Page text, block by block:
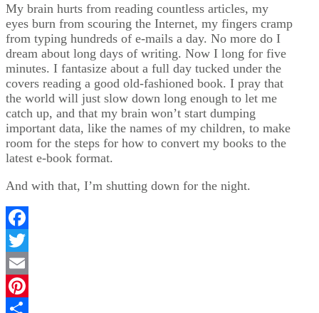
My brain hurts from reading countless articles, my
eyes burn from scouring the Internet, my fingers cramp
from typing hundreds of e-mails a day. No more do I
dream about long days of writing. Now I long for five
minutes. I fantasize about a full day tucked under the
covers reading a good old-fashioned book. I pray that
the world will just slow down long enough to let me
catch up, and that my brain won’t start dumping
important data, like the names of my children, to make
room for the steps for how to convert my books to the
latest e-book format.
And with that, I’m shutting down for the night.
Facebook
Twitter
Email
Pinterest